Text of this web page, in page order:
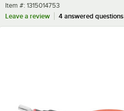
Item number
Item #: 1315014753
Leave a review
4 answered questions